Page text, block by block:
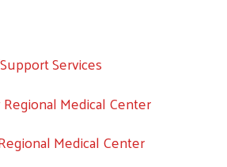
Services
Medical Center
Medical Center